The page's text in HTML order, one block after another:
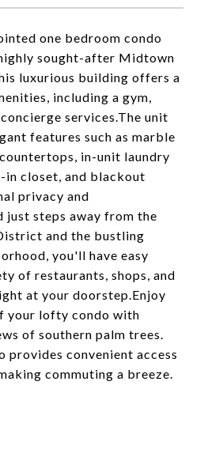
one bedroom condo
sought-after Midtown
luxurious building offers a
including a gym,
services.The unit
features such as marble
in-unit laundry
closet, and blackout
privacy and
just steps away from the
and the bustling
you'll have easy
of restaurants, shops, and
at your doorstep.Enjoy
your lofty condo with
of southern palm trees.
provides convenient access
commuting a breeze.